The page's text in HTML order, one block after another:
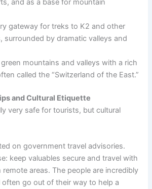
and as a base for mountain
gateway for treks to K2 and other
surrounded by dramatic valleys and
mountains and valleys with a rich
called the “Switzerland of the East.”
and Cultural Etiquette
very safe for tourists, but cultural
on government travel advisories.
keep valuables secure and travel with
remote areas. The people are incredibly
go out of their way to help a